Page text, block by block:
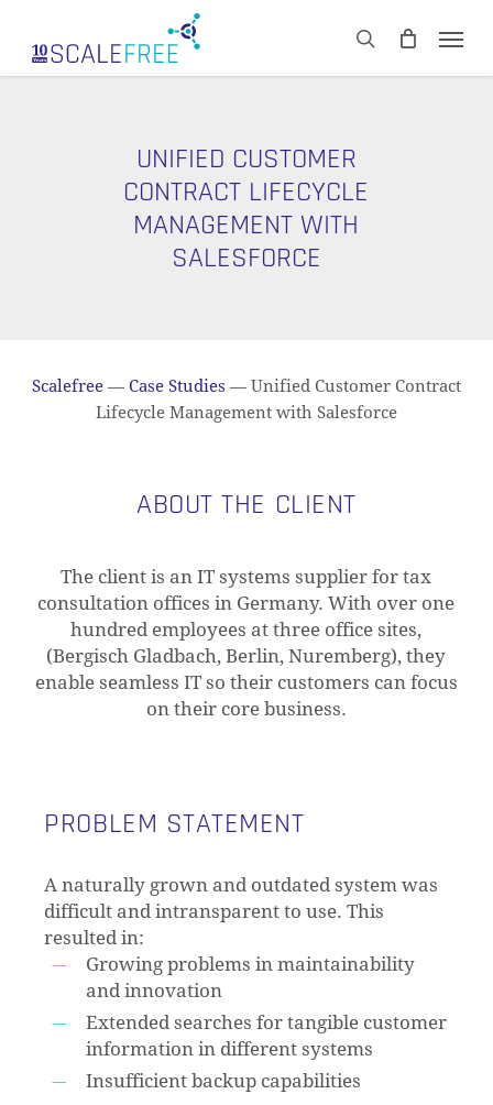
main
search
CART Close
UNIFIED CUSTOMER
CONTRACT LIFECYCLE
MANAGEMENT WITH
SALESFORCE
Scalefree — Case Studies —Unified Customer Contract
Lifecycle Management with Salesforce
ABOUT THE CLIENT
The client is an IT systems supplier for tax
consultation offices in Germany. With over one
hundred employees at three office sites,
(Bergisch Gladbach, Berlin, Nuremberg), they
enable seamless IT so their customers can focus
on their core business.
PROBLEM STATEMENT
A naturally grown and outdated system was
difficult and intransparent to use. This
resulted in:
Growing problems in maintainability
and innovation
Extended searches for tangible customer
information in different systems
Insufficient backup capabilities